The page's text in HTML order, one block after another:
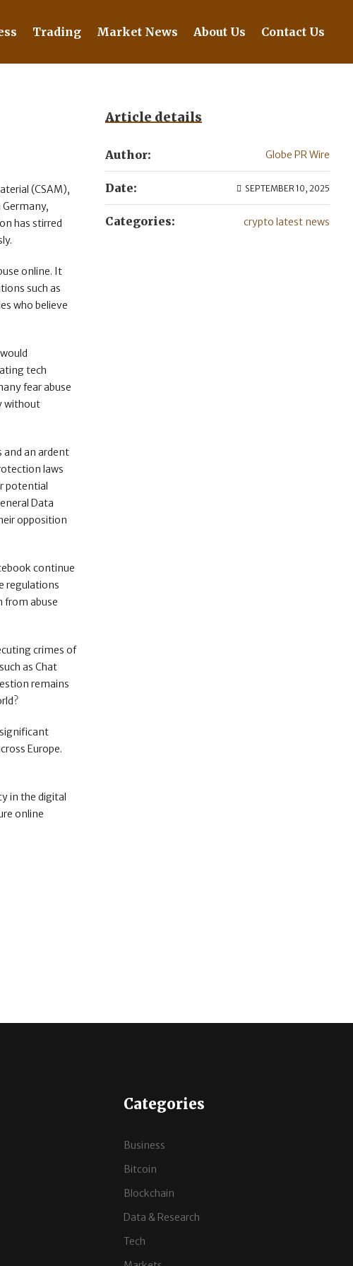
Trading Market News About Us Contact Us
(CSAM),
has stirred
online. It
such as
who believe
tech
fear abuse
without
and an ardent
laws
potential
Data
opposition
continue
regulations
from abuse
crimes of
as Chat
remains
Europe.
in the digital
online
Article details
Author: Globe PR Wire
Date: SEPTEMBER 10, 2025
Categories: crypto latest news
Categories
Business
Bitcoin
Blockchain
Data & Research
Tech